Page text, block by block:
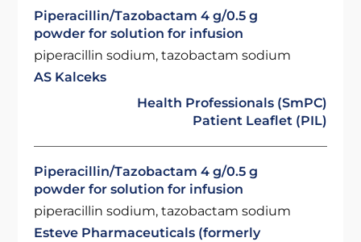
Piperacillin/Tazobactam 4 g/0.5 g
powder for solution for infusion
piperacillin sodium, tazobactam sodium
AS Kalceks
Health Professionals (SmPC)
Patient Leaflet (PIL)
Piperacillin/Tazobactam 4 g/0.5 g
powder for solution for infusion
piperacillin sodium, tazobactam sodium
Esteve Pharmaceuticals (formerly